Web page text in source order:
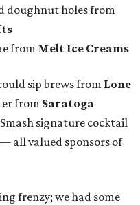
doughnut holes from
from Melt Ice Creams
sip brews from Lone
from Saratoga
signature cocktail
all valued sponsors of
frenzy; we had some